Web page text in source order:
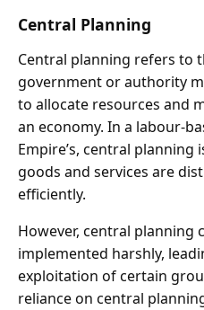
Central Planning
Central planning refers to
government or authority
to allocate resources and
an economy. In a labour-
Empire’s, central
goods and services are
efficiently.
However, central planning
implemented harshly,
exploitation of certain
reliance on central